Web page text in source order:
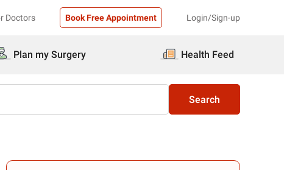
Doctors Book Free Appointment Login/Sign-up
Plan my Surgery Health Feed
Search